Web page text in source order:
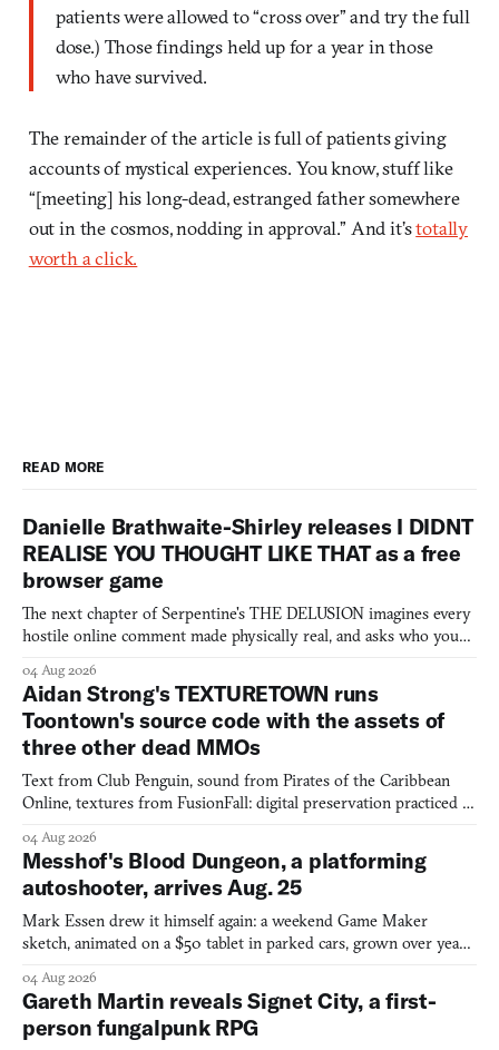
patients were allowed to “cross over” and try the full
dose.) Those findings held up for a year in those
who have survived.
The remainder of the article is full of patients giving
accounts of mystical experiences. You know, stuff like
“[meeting] his long-dead, estranged father somewhere
out in the cosmos, nodding in approval.” And it’stotally
worth a click.
READ MORE
Danielle Brathwaite-Shirley releases I DIDNT
REALISE YOU THOUGHT LIKE THAT as a free
browser game
The next chapter of Serpentine's THE DELUSION imagines every
hostile online comment made physically real, and asks who you
04 Aug 2026
Aidan Strong's TEXTURETOWN runs
Toontown's source code with the assets of
three other dead MMOs
Text from Club Penguin, sound from Pirates of the Caribbean
Online, textures from FusionFall: digital preservation practiced as
04 Aug 2026
Messhof's Blood Dungeon, a platforming
autoshooter, arrives Aug. 25
Mark Essen drew it himself again: a weekend Game Maker
sketch, animated on a $50 tablet in parked cars, grown over years
04 Aug 2026
Gareth Martin reveals Signet City, a first-
person fungalpunk RPG